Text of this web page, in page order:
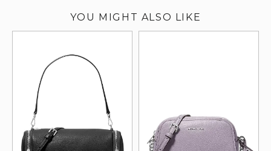
YOU MIGHT ALSO LIKE